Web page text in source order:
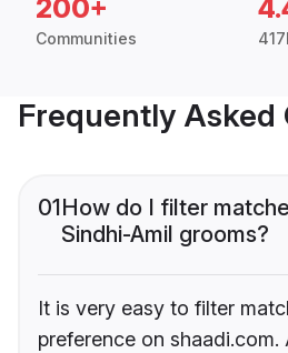
200+
Communities
Frequently Asked
01How do I filter
Sindhi-Amil grooms?
It is very easy to filter
preference on